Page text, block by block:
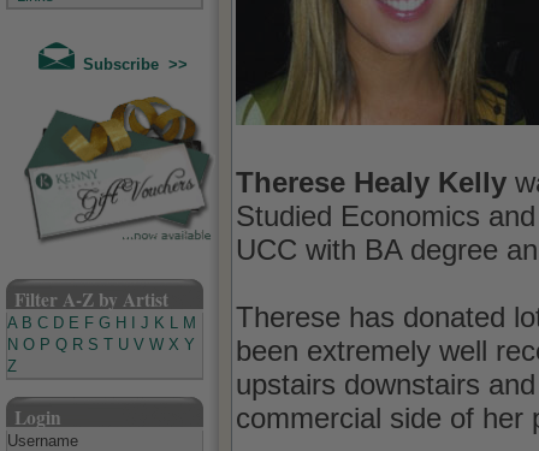
Subscribe >>
Filter A-Z by Artist
A B C D E F G H J K L M
N O P Q R S U V W X Y
Z
Login
Username
Therese Healy Kelly
Studied Economics
UCC with BA degree
Therese has donated
been extremely well
upstairs downstairs
commercial side of her